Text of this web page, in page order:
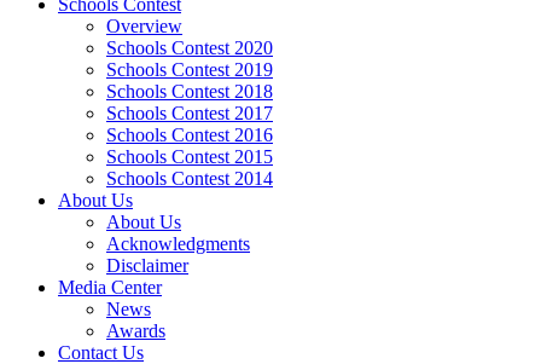
Overview
Schools Contest 2020
Schools Contest 2019
Schools Contest 2018
Schools Contest 2017
Schools Contest 2016
Schools Contest 2015
Schools Contest 2014
About Us
About Us
Acknowledgments
Disclaimer
Media Center
News
Awards
Contact Us